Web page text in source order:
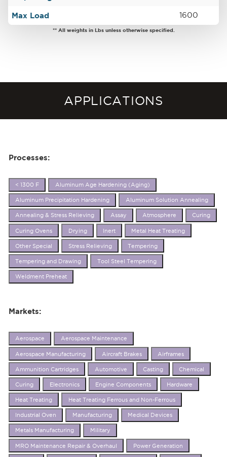
Max Load 1600
** All weights in Lbs unless otherwise specified.
APPLICATIONS
Processes:
< 1300 F Aluminum Age Hardening (Aging)
Aluminum Precipitation Hardening Aluminum Solution Annealing
Annealing & Stress Relieving Assay Atmosphere Curing
Curing Ovens Drying Inert Metal Heat Treating
Other Special Stress Relieving Tempering
Tempering and Drawing Tool Steel Tempering
Weldment Preheat
Markets:
Aerospace Aerospace Maintenance
Aerospace Manufacturing Aircraft Brakes Airframes
Ammunition Cartridges Automotive Casting Chemical
Curing Electronics Engine Components Hardware
Heat Treating Heat Treating Ferrous and Non-Ferrous
Industrial Oven Manufacturing Medical Devices
Metals Manufacturing Military
MRO Maintenance Repair & Overhaul Power Generation